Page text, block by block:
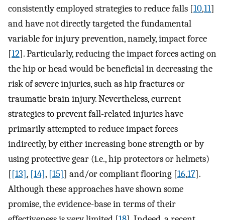
consistently employed strategies to reduce falls [10,11]
and have not directly targeted the fundamental
variable for injury prevention, namely, impact force
[12]. Particularly, reducing the impact forces acting on
the hip or head would be beneficial in decreasing the
risk of severe injuries, such as hip fractures or
traumatic brain injury. Nevertheless, current
strategies to prevent fall-related injuries have
primarily attempted to reduce impact forces
indirectly, by either increasing bone strength or by
using protective gear (i.e., hip protectors or helmets)
[[13], [14], [15]] and/or compliant flooring [16,17].
Although these approaches have shown some
promise, the evidence-base in terms of their